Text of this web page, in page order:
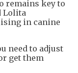
remains key to
Lolita
in canine
need to adjust
get them